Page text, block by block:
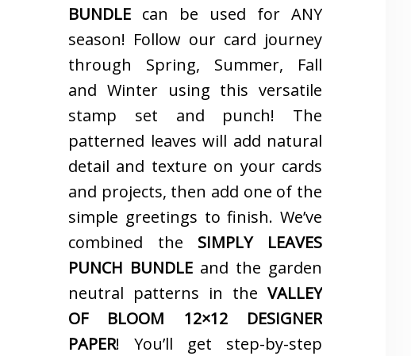
BUNDLE can be used for ANY
season! Follow our card journey
through Spring, Summer, Fall
and Winter using this versatile
stamp set and punch! The
patterned leaves will add natural
detail and texture on your cards
and projects, then add one of the
simple greetings to finish. We’ve
combined the SIMPLY LEAVES
PUNCH BUNDLE and the garden
neutral patterns in the VALLEY
OF BLOOM 12×12 DESIGNER
PAPER! You’ll get step-by-step